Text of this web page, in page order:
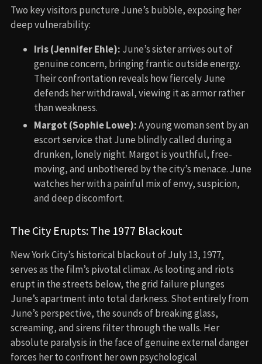
Two key visitors puncture June’s bubble, exposing her
deep vulnerability:
Iris (Jennifer Ehle): June’s sister arrives out of
genuine concern, bringing frantic outside energy.
Their confrontation reveals how fiercely June
defends her withdrawal, viewing it as armor rather
than weakness.
Margot (Sophie Lowe):A young woman sent by an
escort service that June blindly called during a
drunken, lonely night. Margot is youthful, free-
moving, and unbothered by the city’s menace. June
watches her with a painful mix of envy, suspicion,
and deep discomfort.
The City Erupts: The 1977 Blackout
New York City’s historical blackout of July 13, 1977,
serves as the film’s pivotal climax. As looting and riots
erupt in the streets below, the grid failure plunges
June’s apartment into total darkness. Shot entirely from
June’s perspective, the sounds of breaking glass,
screaming, and sirens filter through the walls. Her
absolute paralysis in the face of genuine external danger
forces her to confront her own psychological